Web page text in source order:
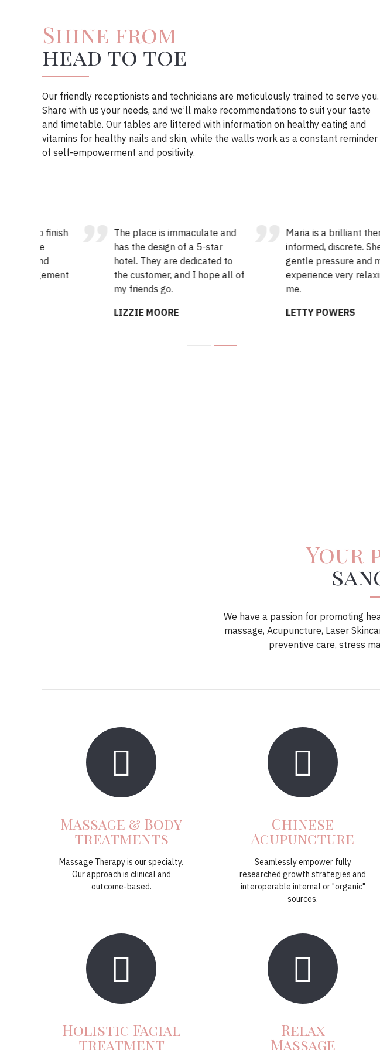
Shine from
head to toe
Our friendly receptionists and technicians are meticulously trained to serve you.
Share with us your needs, and we’ll make recommendations to suit your taste
and timetable. Our tables are littered with information on healthy eating and
vitamins for healthy nails and skin, while the walls work as a constant reminder
of self-empowerment and positivity.
The place is immaculate and
has the design of a 5-star
hotel. They are dedicated to
the customer, and I hope all of
my friends go.
LIZZIE MOORE
Maria is a brilliant therapist,
informed, discrete. She uses
gentle pressure and made the
experience very relaxing for
LETTY POWERS
Your
We have a passion for promoting
massage, Acupuncture, Laser
preventive care, stress
Massage & Body
treatments
Massage Therapy is our specialty.
Our approach is clinical and
outcome-based.
Chinese
Acupuncture
Seamlessly empower fully
researched growth strategies and
interoperable internal or "organic"
sources.
Holistic Facial
treatment
Relax
Massage